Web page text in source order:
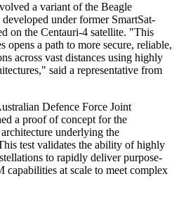
a variant of the Beagle
under former SmartSat-
on the Centauri-4 satellite. "This
opens a path to more secure, reliable,
across vast distances using highly
said a representative from
Defence Force Joint
a proof of concept for the
underlying the
test validates the ability of highly
to rapidly deliver purpose-
at scale to meet complex